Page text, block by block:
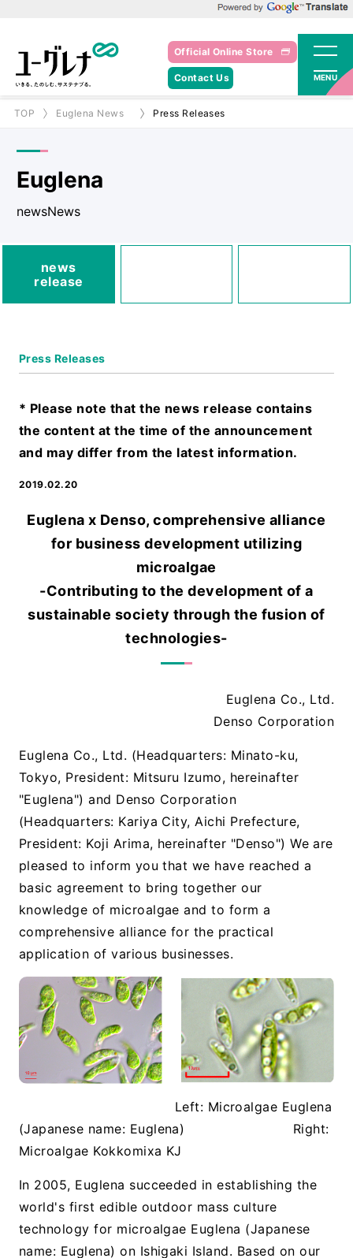
Official Online Store
Contact Us MENU
TOP Euglena News Press Releases
Euglena
newsNews
news
release
Press Releases
* Please note that the news release contains
the content at the time of the announcement
and may differ from the latest information.
2019.02.20
Euglena x Denso, comprehensive alliance
for business development utilizing
microalgae
-Contributing to the development of a
sustainable society through the fusion of
technologies-
Euglena Co., Ltd.
Denso Corporation
Euglena Co., Ltd. (Headquarters: Minato-ku,
Tokyo, President: Mitsuru Izumo, hereinafter
"Euglena") and Denso Corporation
(Headquarters: Kariya City, Aichi Prefecture,
President: Koji Arima, hereinafter "Denso") We are
pleased to inform you that we have reached a
basic agreement to bring together our
knowledge of microalgae and to form a
comprehensive alliance for the practical
application of various businesses.
Left: Microalgae Euglena
(Japanese name: Euglena)
Right:
Microalgae Kokkomixa KJ
In 2005, Euglena succeeded in establishing the
world's first edible outdoor mass culture
technology for microalgae Euglena (Japanese
name: Euglena) on Ishigaki Island. Based on our